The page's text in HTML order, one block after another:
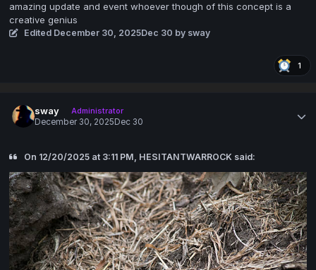
amazing update and event whoever though of this concept is a
creative genius
Edited December 30, 2025Dec 30 by sway
1
sway
Administrator
December 30, 2025 Dec 30
On 12/20/2025 at 3:11 PM, HESITANTWARROCK said: